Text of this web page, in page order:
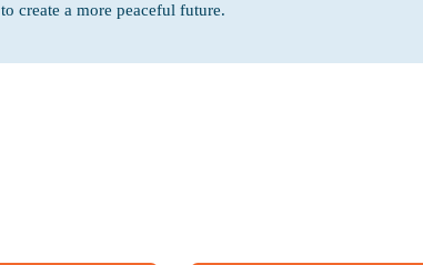
to create a more peaceful future.